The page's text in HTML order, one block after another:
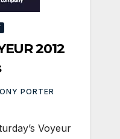
2012
PORTER
Voyeur